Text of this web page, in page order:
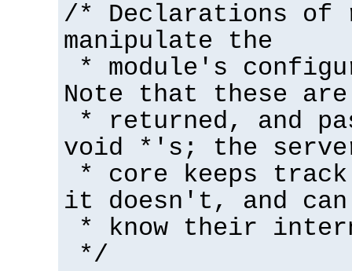
/* Declarations of
manipulate the
* module's
Note that these are
* returned, and
void *'s; the
* core keeps
it doesn't, and
* know their
*/